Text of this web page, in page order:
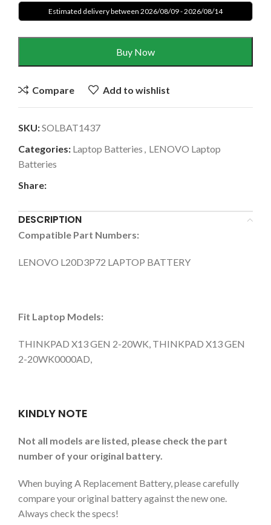
Estimated delivery between 2026/08/09 - 2026/08/14
Buy Now
Compare Add to wishlist
SKU:SOLBAT1437
Categories: Laptop Batteries , LENOVO Laptop
Batteries
Share:
DESCRIPTION
Compatible Part Numbers:
LENOVO L20D3P72 LAPTOP BATTERY
Fit Laptop Models:
THINKPAD X13 GEN 2-20WK, THINKPAD X13 GEN
2-20WK0000AD,
KINDLY NOTE
Not all models are listed, please check the part
number of your original battery.
When buying A Replacement Battery, please carefully
compare your original battery against the new one.
Always check the specs!